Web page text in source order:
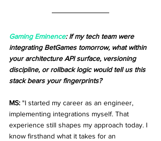
Gaming Eminence: If my tech team were
integrating BetGames tomorrow, what within
your architecture API surface, versioning
discipline, or rollback logic would tell us this
stack bears your fingerprints?
MS: "I started my career as an engineer,
implementing integrations myself. That
experience still shapes my approach today. I
know firsthand what it takes for an